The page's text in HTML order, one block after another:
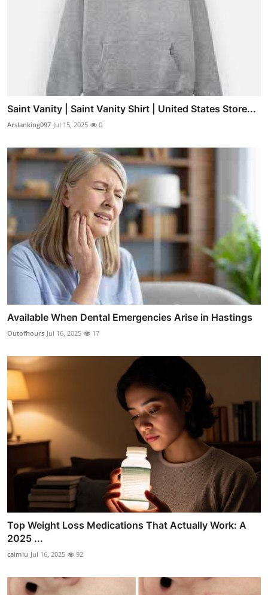
Saint Vanity | Saint Vanity Shirt | United States Store...
Arslanking097 Jul 15, 2025 0
Available When Dental Emergencies Arise in Hastings
Outofhours Jul 16, 2025 17
Top Weight Loss Medications That Actually Work: A
2025 ...
caimlu Jul 16, 2025 92